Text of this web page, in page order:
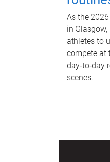
As the
in
athletes to
compete at
day‑to‑day
scenes.